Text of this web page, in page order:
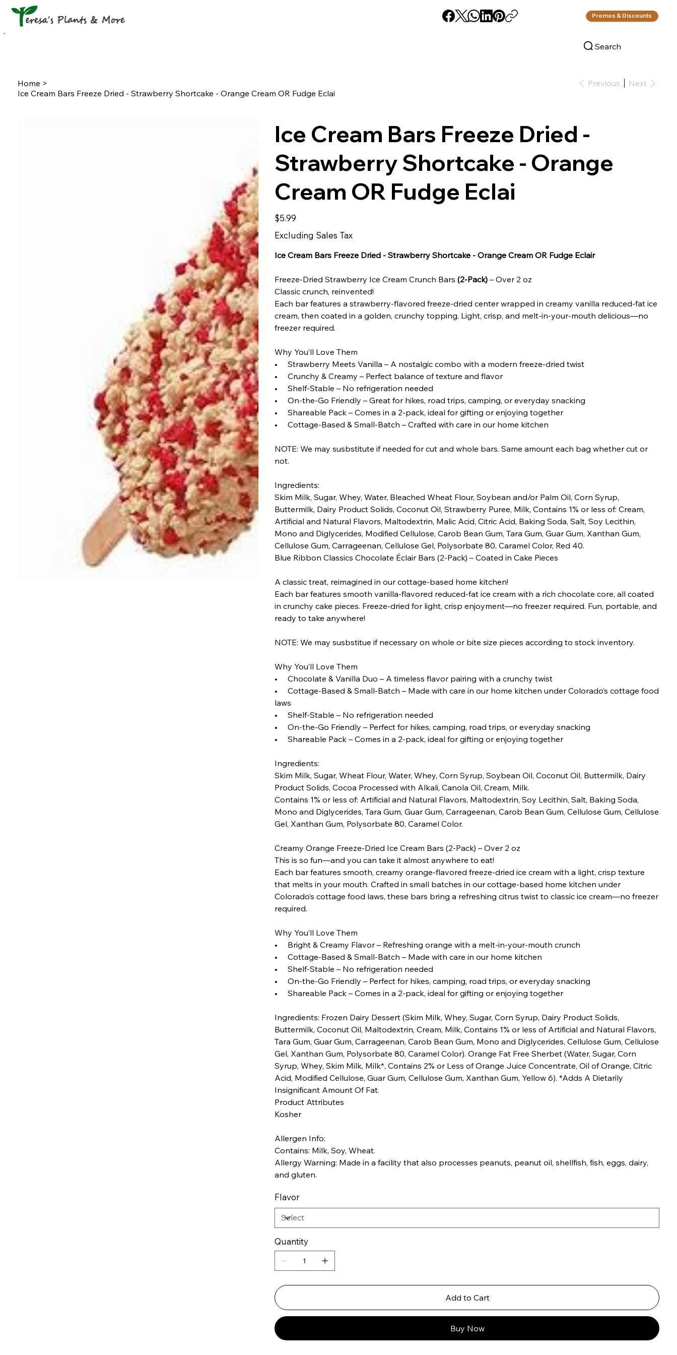
Promos & Discounts
Home >
Ice Cream Bars Freeze Dried - Strawberry Shortcake - Orange Cream OR Fudge Eclai
Previous Next
Ice Cream Bars Freeze Dried -
Strawberry Shortcake - Orange
Cream OR Fudge Eclai
Price
$5.99
Excluding Sales Tax
Ice Cream Bars Freeze Dried - Strawberry Shortcake - Orange Cream OR Fudge Eclair
Freeze-Dried Strawberry Ice Cream Crunch Bars (2-Pack)– Over 2 oz
Classic crunch, reinvented!
Each bar features a strawberry-flavored freeze-dried center wrapped in creamy vanilla reduced-fat ice
cream, then coated in a golden, crunchy topping. Light, crisp, and melt-in-your-mouth delicious—no
freezer required.
Why You’ll Love Them
• Strawberry Meets Vanilla – A nostalgic combo with a modern freeze-dried twist
• Crunchy & Creamy – Perfect balance of texture and flavor
• Shelf-Stable – No refrigeration needed
• On-the-Go Friendly – Great for hikes, road trips, camping, or everyday snacking
• Shareable Pack – Comes in a 2-pack, ideal for gifting or enjoying together
• Cottage-Based & Small-Batch – Crafted with care in our home kitchen
NOTE: We may susbstitute if needed for cut and whole bars. Same amount each bag whether cut or
not.
Ingredients:
Skim Milk, Sugar, Whey, Water, Bleached Wheat Flour, Soybean and/or Palm Oil, Corn Syrup,
Buttermilk, Dairy Product Solids, Coconut Oil, Strawberry Puree, Milk, Contains 1% or less of: Cream,
Artificial and Natural Flavors, Maltodextrin, Malic Acid, Citric Acid, Baking Soda, Salt, Soy Lecithin,
Mono and Diglycerides, Modified Cellulose, Carob Bean Gum, Tara Gum, Guar Gum, Xanthan Gum,
Cellulose Gum, Carrageenan, Cellulose Gel, Polysorbate 80, Caramel Color, Red 40.
Blue Ribbon Classics Chocolate Éclair Bars (2-Pack) – Coated in Cake Pieces
A classic treat, reimagined in our cottage-based home kitchen!
Each bar features smooth vanilla-flavored reduced-fat ice cream with a rich chocolate core, all coated
in crunchy cake pieces. Freeze-dried for light, crisp enjoyment—no freezer required. Fun, portable, and
ready to take anywhere!
NOTE: We may susbstitue if necessary on whole or bite size pieces according to stock inventory.
Why You’ll Love Them
• Chocolate & Vanilla Duo – A timeless flavor pairing with a crunchy twist
• Cottage-Based & Small-Batch – Made with care in our home kitchen under Colorado’s cottage food
laws
• Shelf-Stable – No refrigeration needed
• On-the-Go Friendly – Perfect for hikes, camping, road trips, or everyday snacking
• Shareable Pack – Comes in a 2-pack, ideal for gifting or enjoying together
Ingredients:
Skim Milk, Sugar, Wheat Flour, Water, Whey, Corn Syrup, Soybean Oil, Coconut Oil, Buttermilk, Dairy
Product Solids, Cocoa Processed with Alkali, Canola Oil, Cream, Milk.
Contains 1% or less of: Artificial and Natural Flavors, Maltodextrin, Soy Lecithin, Salt, Baking Soda,
Mono and Diglycerides, Tara Gum, Guar Gum, Carrageenan, Carob Bean Gum, Cellulose Gum, Cellulose
Gel, Xanthan Gum, Polysorbate 80, Caramel Color.
Creamy Orange Freeze-Dried Ice Cream Bars (2-Pack) – Over 2 oz
This is so fun—and you can take it almost anywhere to eat!
Each bar features smooth, creamy orange-flavored freeze-dried ice cream with a light, crisp texture
that melts in your mouth. Crafted in small batches in our cottage-based home kitchen under
Colorado’s cottage food laws, these bars bring a refreshing citrus twist to classic ice cream—no freezer
required.
Why You’ll Love Them
• Bright & Creamy Flavor – Refreshing orange with a melt-in-your-mouth crunch
• Cottage-Based & Small-Batch – Made with care in our home kitchen
• Shelf-Stable – No refrigeration needed
• On-the-Go Friendly – Perfect for hikes, camping, road trips, or everyday snacking
• Shareable Pack – Comes in a 2-pack, ideal for gifting or enjoying together
Ingredients: Frozen Dairy Dessert (Skim Milk, Whey, Sugar, Corn Syrup, Dairy Product Solids,
Buttermilk, Coconut Oil, Maltodextrin, Cream, Milk, Contains 1% or less of Artificial and Natural Flavors,
Tara Gum, Guar Gum, Carrageenan, Carob Bean Gum, Mono and Diglycerides, Cellulose Gum, Cellulose
Gel, Xanthan Gum, Polysorbate 80, Caramel Color). Orange Fat Free Sherbet (Water, Sugar, Corn
Syrup, Whey, Skim Milk, Milk*, Contains 2% or Less of Orange Juice Concentrate, Oil of Orange, Citric
Acid, Modified Cellulose, Guar Gum, Cellulose Gum, Xanthan Gum, Yellow 6). *Adds A Dietarily
Insignificant Amount Of Fat.
Product Attributes
Kosher
Allergen Info:
Contains: Milk, Soy, Wheat.
Allergy Warning: Made in a facility that also processes peanuts, peanut oil, shellfish, fish, eggs, dairy,
and gluten.
Flavor
Quantity
Add to Cart
Buy Now
Search